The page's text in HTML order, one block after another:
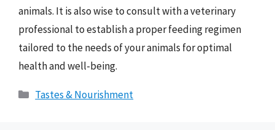
animals. It is also wise to consult with a veterinary
professional to establish a proper feeding regimen
tailored to the needs of your animals for optimal
health and well-being.
Categories
Tastes & Nourishment